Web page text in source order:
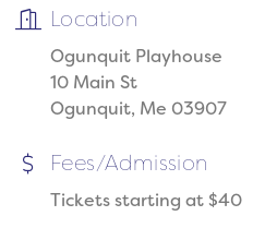
Location
Ogunquit Playhouse
10 Main St
Ogunquit, Me 03907
Fees/Admission
Tickets starting at $40